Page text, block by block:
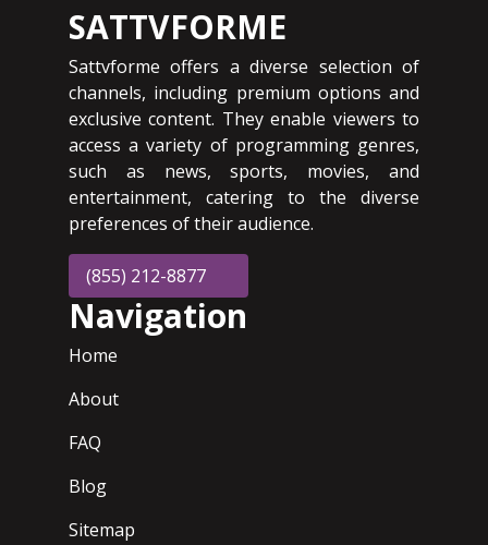
SATTVFORME
Sattvforme offers a diverse selection of
channels, including premium options and
exclusive content. They enable viewers to
access a variety of programming genres,
such as news, sports, movies, and
entertainment, catering to the diverse
preferences of their audience.
(855) 212-8877
Navigation
Home
About
FAQ
Blog
Sitemap